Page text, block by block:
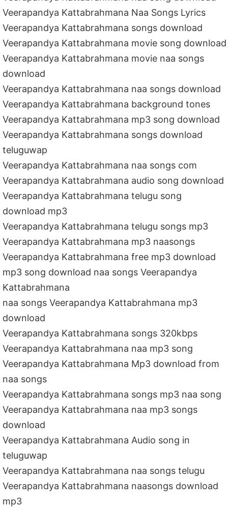
Veerapandya Kattabrahmana Naa Songs Lyrics
Veerapandya Kattabrahmana songs download
Veerapandya Kattabrahmana movie song download
Veerapandya Kattabrahmana movie naa songs
download
Veerapandya Kattabrahmana naa songs download
Veerapandya Kattabrahmana background tones
Veerapandya Kattabrahmana mp3 song download
Veerapandya Kattabrahmana songs download
teluguwap
Veerapandya Kattabrahmana naa songs com
Veerapandya Kattabrahmana audio song download
Veerapandya Kattabrahmana telugu song
download mp3
Veerapandya Kattabrahmana telugu songs mp3
Veerapandya Kattabrahmana mp3 naasongs
Veerapandya Kattabrahmana free mp3 download
mp3 song download naa songs Veerapandya
Kattabrahmana
naa songs Veerapandya Kattabrahmana mp3
download
Veerapandya Kattabrahmana songs 320kbps
Veerapandya Kattabrahmana naa mp3 song
Veerapandya Kattabrahmana Mp3 download from
naa songs
Veerapandya Kattabrahmana songs mp3 naa song
Veerapandya Kattabrahmana naa mp3 songs
download
Veerapandya Kattabrahmana Audio song in
teluguwap
Veerapandya Kattabrahmana naa songs telugu
Veerapandya Kattabrahmana naasongs download
mp3